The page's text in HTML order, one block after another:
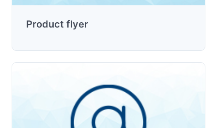
Product flyer